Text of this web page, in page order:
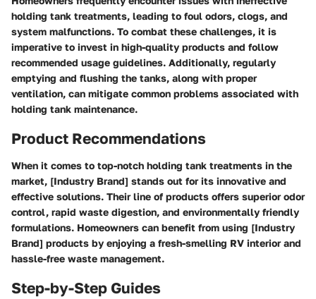
holding tank treatments, leading to foul odors, clogs, and
system malfunctions. To combat these challenges, it is
imperative to invest in high-quality products and follow
recommended usage guidelines. Additionally, regularly
emptying and flushing the tanks, along with proper
ventilation, can mitigate common problems associated with
holding tank maintenance.
Product Recommendations
When it comes to top-notch holding tank treatments in the
market, [Industry Brand] stands out for its innovative and
effective solutions. Their line of products offers superior odor
control, rapid waste digestion, and environmentally friendly
formulations. Homeowners can benefit from using [Industry
Brand] products by enjoying a fresh-smelling RV interior and
hassle-free waste management.
Step-by-Step Guides